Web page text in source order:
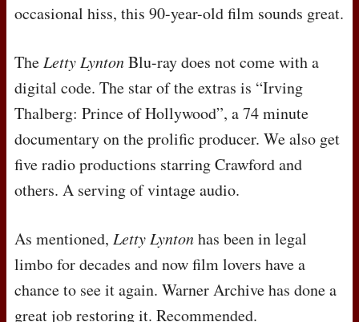
occasional hiss, this 90-year-old film sounds great.
The Letty LyntonBlu-ray does not come with a
digital code. The star of the extras is “Irving
Thalberg: Prince of Hollywood”, a 74 minute
documentary on the prolific producer. We also get
five radio productions starring Crawford and
others. A serving of vintage audio.
As mentioned, Letty Lyntonhas been in legal
limbo for decades and now film lovers have a
chance to see it again. Warner Archive has done a
great job restoring it. Recommended.